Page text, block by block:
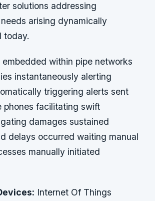
solutions addressing
arising dynamically
today.
embedded within pipe networks
instantaneously alerting
triggering alerts sent
phones facilitating swift
damages sustained
delays occurred waiting manual
manually initiated
Internet Of Things